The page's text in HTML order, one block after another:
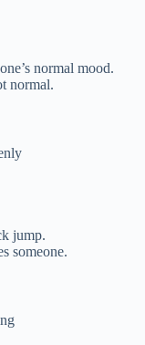
normal mood.
normal.
jump.
someone.